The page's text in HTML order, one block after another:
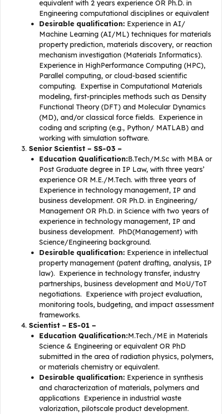
equivalent with 2 years experience OR Ph.D. in
Engineering computational disciplines or equivalent
Desirable qualification: Experience in AI/
Machine Learning (AI/ML) techniques for materials
property prediction, materials discovery, or reaction
mechanism investigation (Materials Informatics).
Experience in HighPerformance Computing (HPC),
Parallel computing, or cloud-based scientific
computing. Expertise in Computational Materials
modeling, first-principles methods such as Density
Functional Theory (DFT) and Molecular Dynamics
(MD), and/or classical force fields. Experience in
coding and scripting (e.g., Python/ MATLAB) and
working with simulation software.
Senior Scientist – SS-03 –
Education Qualification:B.Tech/M.Sc with MBA or
Post Graduate degree in IP Law, with three years’
experience OR M.E./M.Tech. with three years of
Experience in technology management, IP and
business development. OR Ph.D. in Engineering/
Management OR Ph.D. in Science with two years of
experience in technology management, IP and
business development. PhD(Management) with
Science/Engineering background.
Desirable qualification: Experience in intellectual
property management (patent drafting, analysis, IP
law). Experience in technology transfer, industry
partnerships, business development and MoU/ToT
negotiations. Experience with project evaluation,
monitoring tools, budgeting, and impact assessment
frameworks.
Scientist – ES-01 –
Education Qualification:M.Tech./ME in Materials
Science & Engineering or equivalent OR PhD
submitted in the area of radiation physics, polymers,
or materials chemistry or equivalent.
Desirable qualification: Experience in synthesis
and characterization of materials, polymers and
applications Experience in industrial waste
valorization, pilotscale product development.